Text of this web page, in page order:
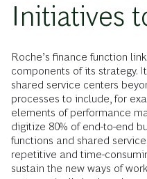
Initiatives
Roche’s finance function
components of its strategy.
shared service centers
processes to include, for
elements of performance
digitize 80% of end-to-end
functions and shared
repetitive and time-
sustain the new ways of